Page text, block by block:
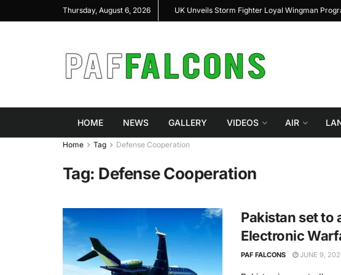
Thursday, August 6, 2026
Highlight Indigenous Defense Innovation at UK Unveils Storm Fighter Loyal Wingman
HOME NEWS GALLERY VIDEOS AIR
Home Tag Defense Cooperation
Tag: Defense Cooperation
Pakistan set to
Electronic
PAF FALCONS JUNE 9,